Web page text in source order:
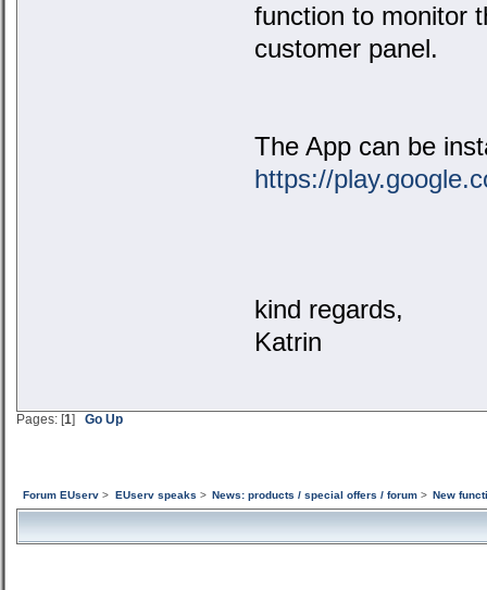
function to monitor
customer panel.
The App can be
https://
kind regards,
Katrin
Pages: [1] Go Up
Forum EUserv > EUserv speaks > News: products / special offers / forum> New